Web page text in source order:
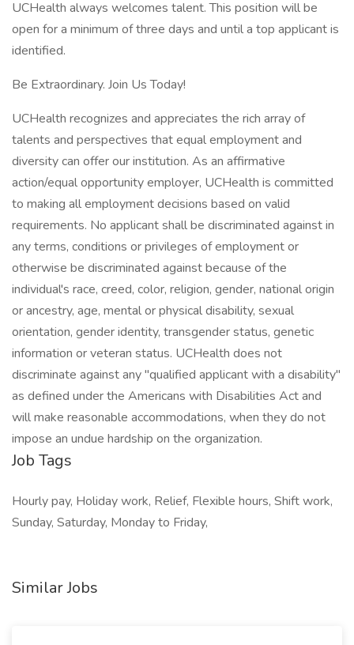
UCHealth always welcomes talent. This position will be
open for a minimum of three days and until a top applicant is
identified.
Be Extraordinary. Join Us Today!
UCHealth recognizes and appreciates the rich array of
talents and perspectives that equal employment and
diversity can offer our institution. As an affirmative
action/equal opportunity employer, UCHealth is committed
to making all employment decisions based on valid
requirements. No applicant shall be discriminated against in
any terms, conditions or privileges of employment or
otherwise be discriminated against because of the
individual's race, creed, color, religion, gender, national origin
or ancestry, age, mental or physical disability, sexual
orientation, gender identity, transgender status, genetic
information or veteran status. UCHealth does not
discriminate against any "qualified applicant with a disability"
as defined under the Americans with Disabilities Act and
will make reasonable accommodations, when they do not
impose an undue hardship on the organization.
Job Tags
Hourly pay, Holiday work, Relief, Flexible hours, Shift work,
Sunday, Saturday, Monday to Friday,
Similar Jobs